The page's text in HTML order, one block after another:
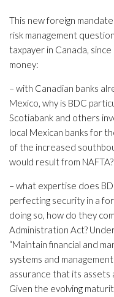
This new foreign
risk management
taxpayer in Canada,
money:
– with Canadian banks
Mexico, why is BDC
Scotiabank and others
local Mexican banks for
of the increased
would result from NAFTA?
– what expertise does
perfecting security in a
doing so, how do they
Administration Act?
“Maintain financial and
systems and
assurance that its assets
Given the evolving